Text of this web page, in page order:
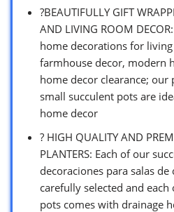
?BEAUTIFULLY GIFT
AND LIVING ROOM
home decorations for
farmhouse decor, modern
home decor clearance;
small succulent pots are
home decor
? HIGH QUALITY AND
PLANTERS: Each of our
decoraciones para salas de
carefully selected and
pots comes with drainage